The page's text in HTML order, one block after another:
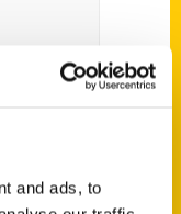
and ads, to